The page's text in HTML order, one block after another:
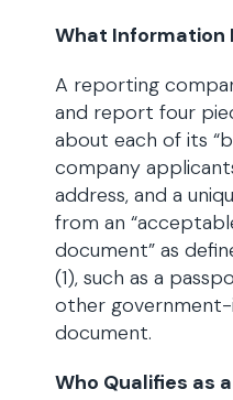
What Information
A reporting
and report four
about each of its
company
address, and a
from an
document” as
(1), such as a
other government-
document.
Who Qualifies as